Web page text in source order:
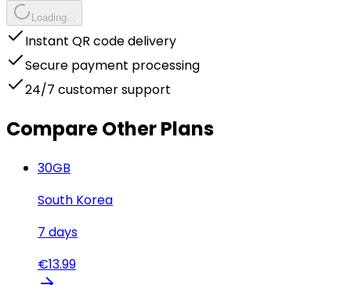
Loading...
Instant QR code delivery
Secure payment processing
24/7 customer support
Compare Other Plans
30GB
South Korea
7 days
€13.99